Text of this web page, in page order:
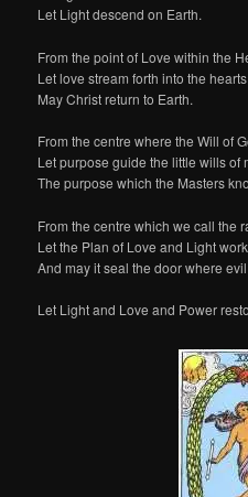
Let Light descend on Earth.
From the point of Love within the
Let love stream forth into the
May Christ return to Earth.
From the centre where the Will of
Let purpose guide the little wills of
The purpose which the Masters
From the centre which we call the
Let the Plan of Love and Light
And may it seal the door where
Let Light and Love and Power